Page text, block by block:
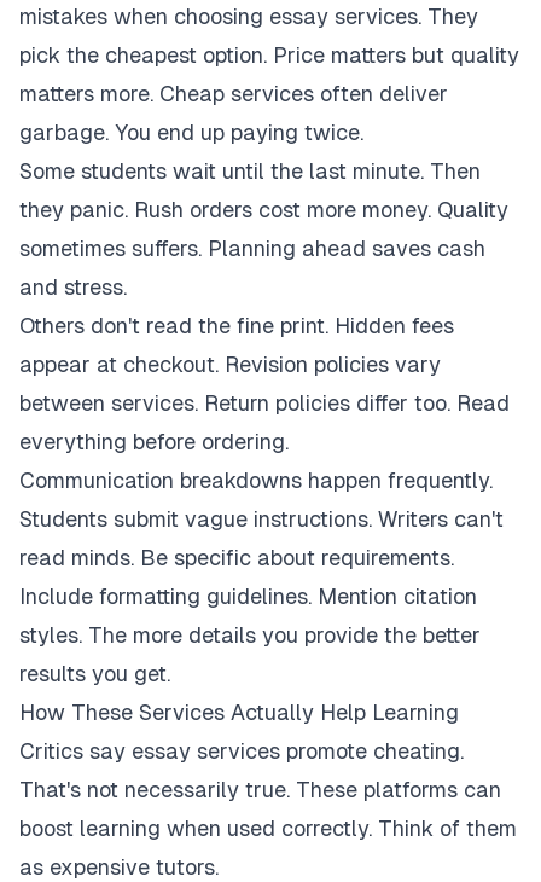
mistakes when choosing essay services. They
pick the cheapest option. Price matters but quality
matters more. Cheap services often deliver
garbage. You end up paying twice.
Some students wait until the last minute. Then
they panic. Rush orders cost more money. Quality
sometimes suffers. Planning ahead saves cash
and stress.
Others don't read the fine print. Hidden fees
appear at checkout. Revision policies vary
between services. Return policies differ too. Read
everything before ordering.
Communication breakdowns happen frequently.
Students submit vague instructions. Writers can't
read minds. Be specific about requirements.
Include formatting guidelines. Mention citation
styles. The more details you provide the better
results you get.
How These Services Actually Help Learning
Critics say essay services promote cheating.
That's not necessarily true. These platforms can
boost learning when used correctly. Think of them
as expensive tutors.